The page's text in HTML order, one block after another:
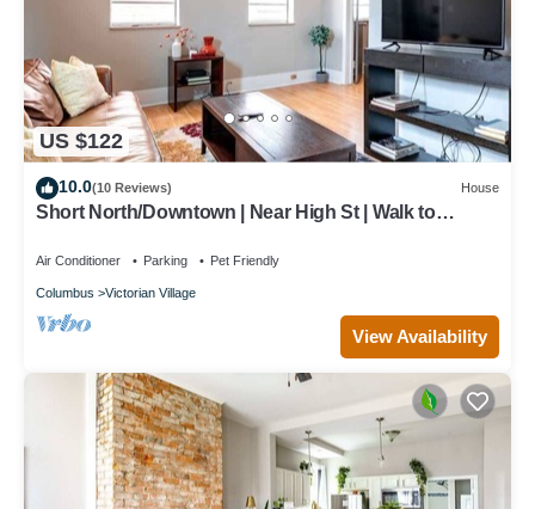
US $122
10.0(10 Reviews) House
Short North/Downtown | Near High St | Walk to
Air Conditioner Parking Pet Friendly
Columbus Victorian Village
View Availability